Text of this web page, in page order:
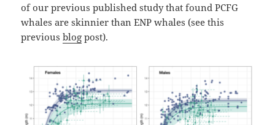
of our previous published study that found PCFG
whales are skinnier than ENP whales (see this
previousblog post).